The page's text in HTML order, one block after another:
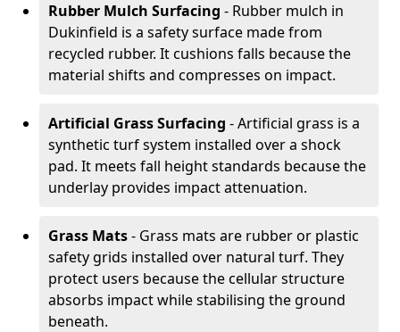
Rubber Mulch Surfacing - Rubber mulch in
Dukinfield is a safety surface made from
recycled rubber. It cushions falls because the
material shifts and compresses on impact.
Artificial Grass Surfacing - Artificial grass is a
synthetic turf system installed over a shock
pad. It meets fall height standards because the
underlay provides impact attenuation.
Grass Mats- Grass mats are rubber or plastic
safety grids installed over natural turf. They
protect users because the cellular structure
absorbs impact while stabilising the ground
beneath.